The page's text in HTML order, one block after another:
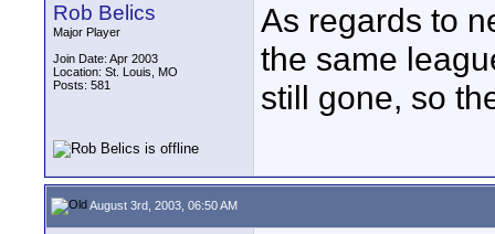
Rob Belics
Major Player
Join Date: Apr 2003
Location: St. Louis, MO
Posts: 581
As regards to
the same
still gone, so
August 3rd, 2003, 06:50 AM